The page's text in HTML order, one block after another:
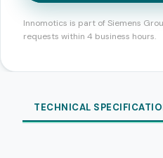
Innomotics is part of Siemens
requests within 4 business hours.
TECHNICAL